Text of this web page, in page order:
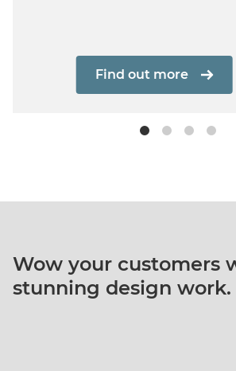
Find out more
Wow your customers
stunning design work.